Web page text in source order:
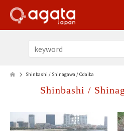
Shinbashi / Shinagawa / Odaiba
Shinbashi /